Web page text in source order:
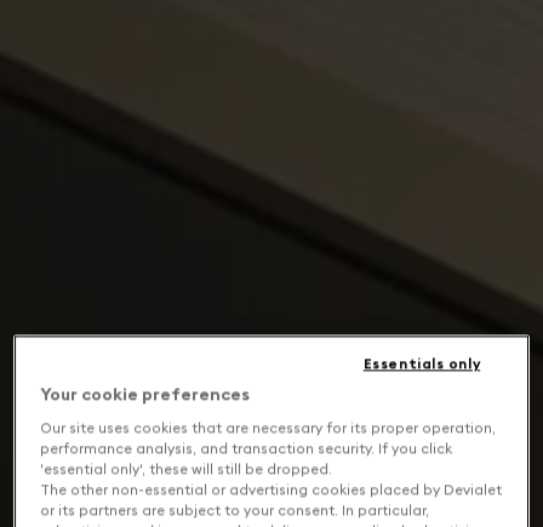
Your cookie preferences
Our site uses cookies that are necessary for its proper operation,
performance analysis, and transaction security. If you click
'essential only', these will still be dropped.
The other non-essential or advertising cookies placed by Devialet
or its partners are subject to your consent. In particular,
Essentials only